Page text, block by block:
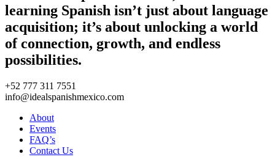
learning Spanish isn’t just about language
acquisition; it’s about unlocking a world
of connection, growth, and endless
possibilities.
+52 777 311 7551
info@idealspanishmexico.com
About
Events
FAQ’s
Contact Us